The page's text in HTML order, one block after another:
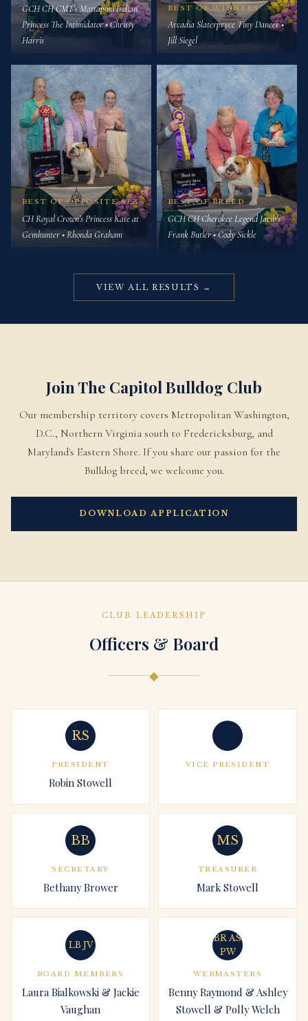
GCH CH CMT's Mattaponi Indian
Princess The Intimidator • Chrissy
Harris
BEST OF WINNERS
Arcadia Slaterpryce Tiny Dancer •
Jill Siegel
BEST OF OPPOSITE SEX
CH Royal Crown's Princess Kate at
Gemhunter • Rhonda Graham
BEST OF BREED
GCH CH Cherokee Legend Jacib's
Frank Butler • Cody Sickle
VIEW ALL RESULTS →
Join The Capitol Bulldog Club
Our membership territory covers Metropolitan Washington,
D.C., Northern Virginia south to Fredericksburg, and
Maryland's Eastern Shore. If you share our passion for the
Bulldog breed, we welcome you.
DOWNLOAD APPLICATION
CLUB LEADERSHIP
Officers & Board
◆
RS
PRESIDENT
Robin Stowell
VICE PRESIDENT
BB
SECRETARY
Bethany Brower
MS
TREASURER
Mark Stowell
LB JV
BOARD MEMBERS
Laura Bialkowski & Jackie
Vaughan
BR AS
PW
WEBMASTERS
Benny Raymond & Ashley
Stowell & Polly Welch